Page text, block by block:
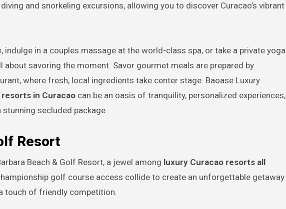
and snorkeling excursions, allowing you to discover Curacao’s vibrant
indulge in a couples massage at the world-class spa, or take a private yoga
about savoring the moment. Savor gourmet meals are prepared by
where fresh, local ingredients take center stage. Baoase Luxury
in Curacao can be an oasis of tranquility, personalized experiences,
secluded package.
Resort
Beach & Golf Resort, a jewel among luxury Curacao resorts all
golf course access collide to create an unforgettable getaway
touch of friendly competition.